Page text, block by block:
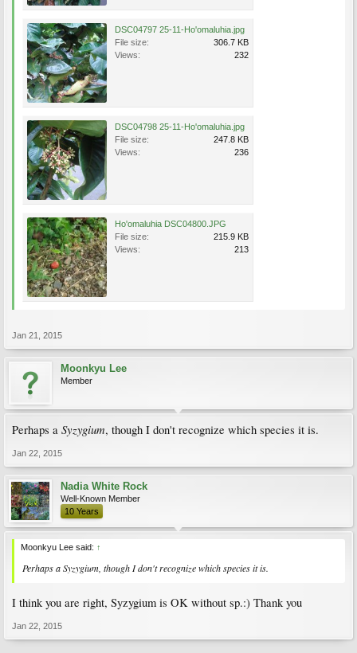
DSC04797 25-11-Ho'omaluhia.jpg
File size:
306.7 KB
Views:
232
DSC04798 25-11-Ho'omaluhia.jpg
File size:
247.8 KB
Views:
236
Ho'omaluhia DSC04800.JPG
File size:
215.9 KB
Views:
213
Jan 21, 2015
Moonkyu Lee
Member
Perhaps a Syzygium, though I don't recognize which species it is.
Jan 22, 2015
Nadia White Rock
Well-Known Member
10 Years
Moonkyu Lee said: ↑
Perhaps aSyzygium , though I don't recognize which species it is.
I think you are right, Syzygium is OK without sp.:) Thank you
Jan 22, 2015